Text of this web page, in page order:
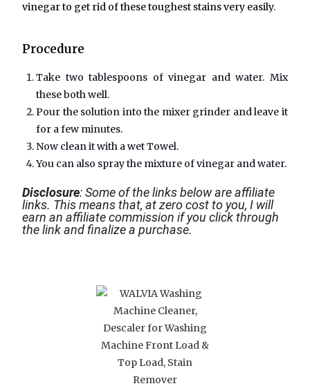
vinegar to get rid of these toughest stains very easily.
Procedure
Take two tablespoons of vinegar and water. Mix
these both well.
Pour the solution into the mixer grinder and leave it
for a few minutes.
Now clean it with a wet Towel.
You can also spray the mixture of vinegar and water.
Disclosure: Some of the links below are affiliate
links. This means that, at zero cost to you, I will
earn an affiliate commission if you click through
the link and finalize a purchase.